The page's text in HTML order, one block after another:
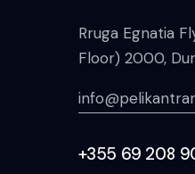
Rruga Egnatia
Floor) 2000,
+355 69 208